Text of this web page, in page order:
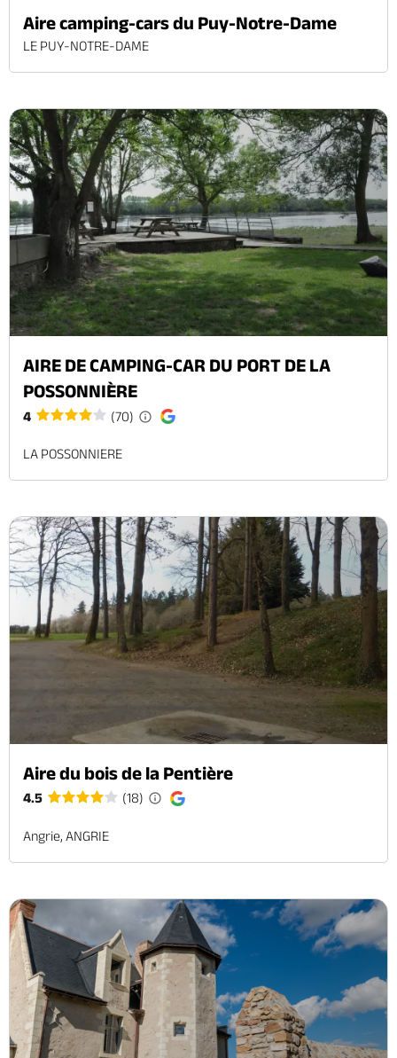
Aire camping-cars du Puy-Notre-Dame
LE PUY-NOTRE-DAME
AIRE DE CAMPING-CAR DU PORT DE LA
POSSONNIÈRE
4 (70)
LA POSSONNIERE
Aire du bois de la Pentière
4.5 (18)
Angrie, ANGRIE